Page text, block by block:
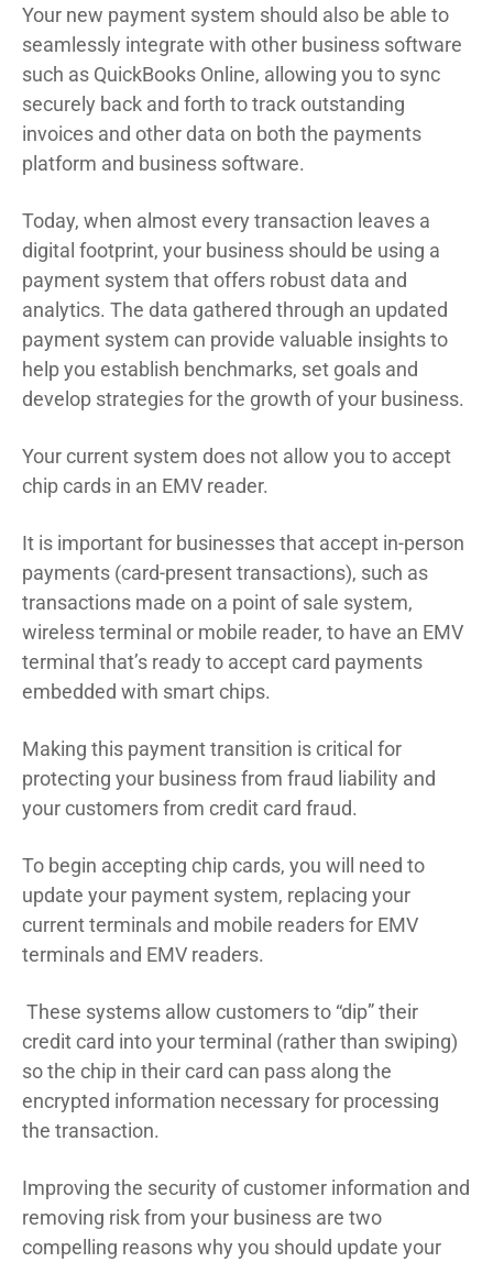
Your new payment system should also be able to
seamlessly integrate with other business software
such as QuickBooks Online, allowing you to sync
securely back and forth to track outstanding
invoices and other data on both the payments
platform and business software.
Today, when almost every transaction leaves a
digital footprint, your business should be using a
payment system that offers robust data and
analytics. The data gathered through an updated
payment system can provide valuable insights to
help you establish benchmarks, set goals and
develop strategies for the growth of your business.
Your current system does not allow you to accept
chip cards in an EMV reader.
It is important for businesses that accept in-person
payments (card-present transactions), such as
transactions made on a point of sale system,
wireless terminal or mobile reader, to have an EMV
terminal that’s ready to accept card payments
embedded with smart chips.
Making this payment transition is critical for
protecting your business from fraud liability and
your customers from credit card fraud.
To begin accepting chip cards, you will need to
update your payment system, replacing your
current terminals and mobile readers for EMV
terminals and EMV readers.
These systems allow customers to “dip” their
credit card into your terminal (rather than swiping)
so the chip in their card can pass along the
encrypted information necessary for processing
the transaction.
Improving the security of customer information and
removing risk from your business are two
compelling reasons why you should update your